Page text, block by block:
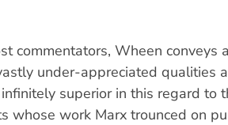
commentators, Wheen conveys
under-appreciated qualities
superior in this regard to
whose work Marx trounced on